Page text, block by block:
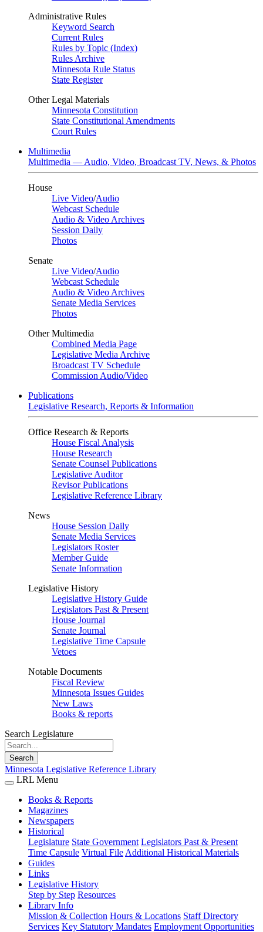
Administrative Rules
Keyword Search
Current Rules
Rules by Topic (Index)
Rules Archive
Minnesota Rule Status
State Register
Other Legal Materials
Minnesota Constitution
State Constitutional Amendments
Court Rules
Multimedia
Multimedia — Audio, Video, Broadcast TV, News, & Photos
House
Live Video/Audio
Webcast Schedule
Audio & Video Archives
Session Daily
Photos
Senate
Live Video/Audio
Webcast Schedule
Audio & Video Archives
Senate Media Services
Photos
Other Multimedia
Combined Media Page
Legislative Media Archive
Broadcast TV Schedule
Commission Audio/Video
Publications
Legislative Research, Reports & Information
Office Research & Reports
House Fiscal Analysis
House Research
Senate Counsel Publications
Legislative Auditor
Revisor Publications
Legislative Reference Library
News
House Session Daily
Senate Media Services
Legislators Roster
Member Guide
Senate Information
Legislative History
Legislative History Guide
Legislators Past & Present
House Journal
Senate Journal
Legislative Time Capsule
Vetoes
Notable Documents
Fiscal Review
Minnesota Issues Guides
New Laws
Books & reports
Search Legislature
Search
Minnesota Legislative Reference Library
LRL Menu
Books & Reports
Magazines
Newspapers
Historical
Legislature State Government Legislators Past & Present
Time Capsule Virtual File Additional Historical Materials
Guides
Links
Legislative History
Step by Step Resources
Library Info
Mission & Collection Hours & Locations Staff Directory
Services Key Statutory Mandates Employment Opportunities